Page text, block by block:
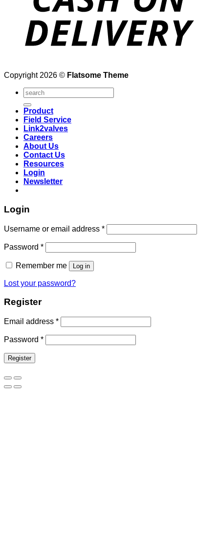
Copyright 2026 © Flatsome Theme
Search
for:
Product
Field Service
Link2valves
Careers
About Us
Contact Us
Resources
Login
Newsletter
Login
Username or email address *
Password *
Remember me Log in
Lost your password?
Register
Email address *
Password *
Register